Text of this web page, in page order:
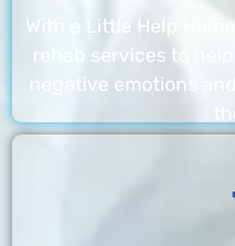
With a Little Help
rehab services to
negative emotions